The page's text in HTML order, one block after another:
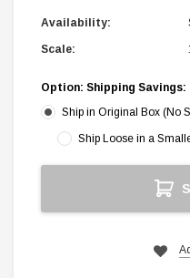
Availability:
Scale:
Option: Shipping Savings:
Ship in Original Box (No
Ship Loose in a